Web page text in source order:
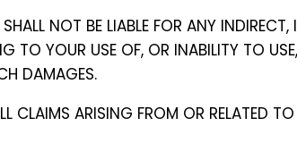
NOT BE LIABLE FOR ANY
YOUR USE OF, OR INABILITY TO
DAMAGES.
CLAIMS ARISING FROM OR RELATED